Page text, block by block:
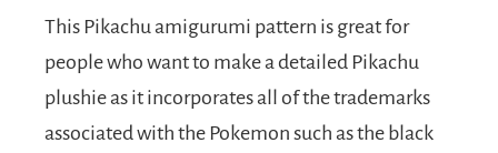
This Pikachu amigurumi pattern is great for
people who want to make a detailed Pikachu
plushie as it incorporates all of the trademarks
associated with the Pokemon such as the black